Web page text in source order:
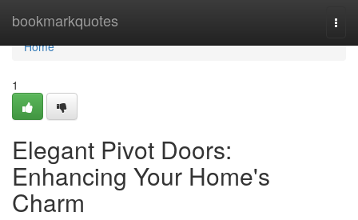
bookmarkquotes
Home
Home
1
Elegant Pivot Doors:
Enhancing Your Home's
Charm